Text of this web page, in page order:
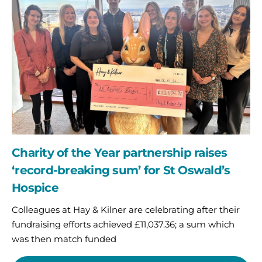
Year
partnership
raises
‘record-
breaking
sum’
for
Oswald’s
Hospice
Charity of the Year partnership raises
‘record-breaking sum’ for St Oswald’s
Hospice
Colleagues at Hay & Kilner are celebrating after their
fundraising efforts achieved £11,037.36; a sum which
was then match funded